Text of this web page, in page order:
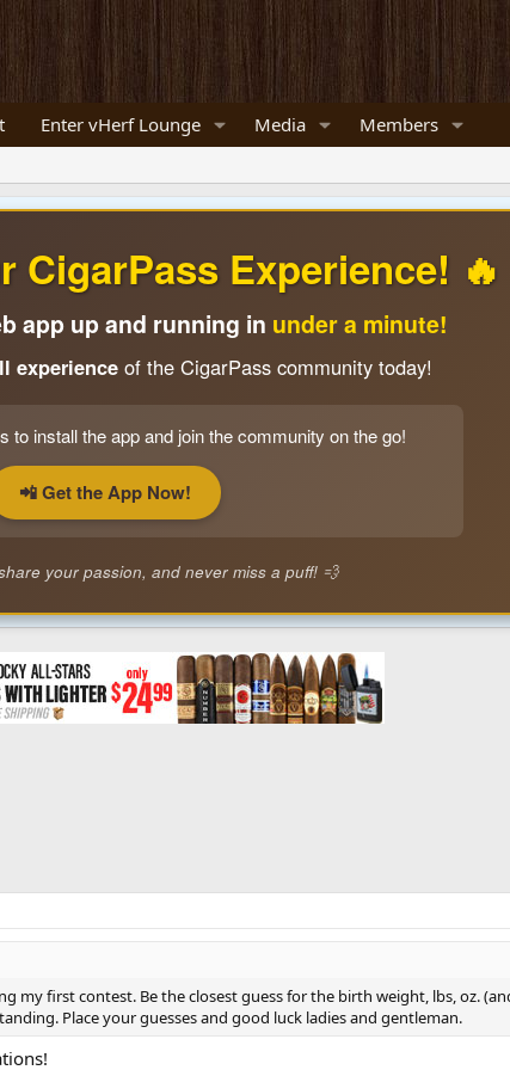
Enter vHerf Lounge Media Members
CigarPass Experience! 🔥
app up and running in under a minute!
experienceof the CigarPass community today!
to install the app and join the community on the go!
📲 Get the App Now!
your passion, and never miss a puff! 💨
my first contest. Be the closest guess for the birth weight, lbs, oz.
Place your guesses and good luck ladies and gentleman.